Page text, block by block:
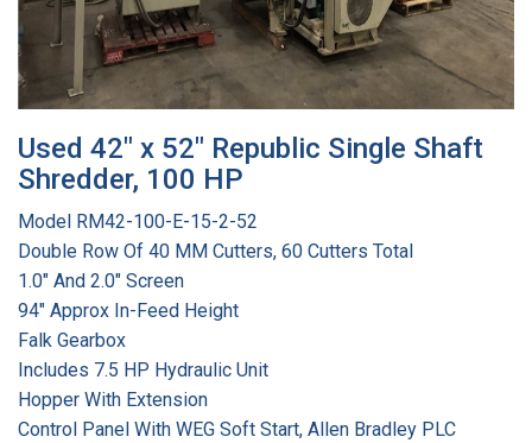
Used 42" x 52" Republic Single Shaft
Shredder, 100 HP
Model RM42-100-E-15-2-52
Double Row Of 40 MM Cutters, 60 Cutters Total
1.0" And 2.0" Screen
94" Approx In-Feed Height
Falk Gearbox
Includes 7.5 HP Hydraulic Unit
Hopper With Extension
Control Panel With WEG Soft Start, Allen Bradley PLC